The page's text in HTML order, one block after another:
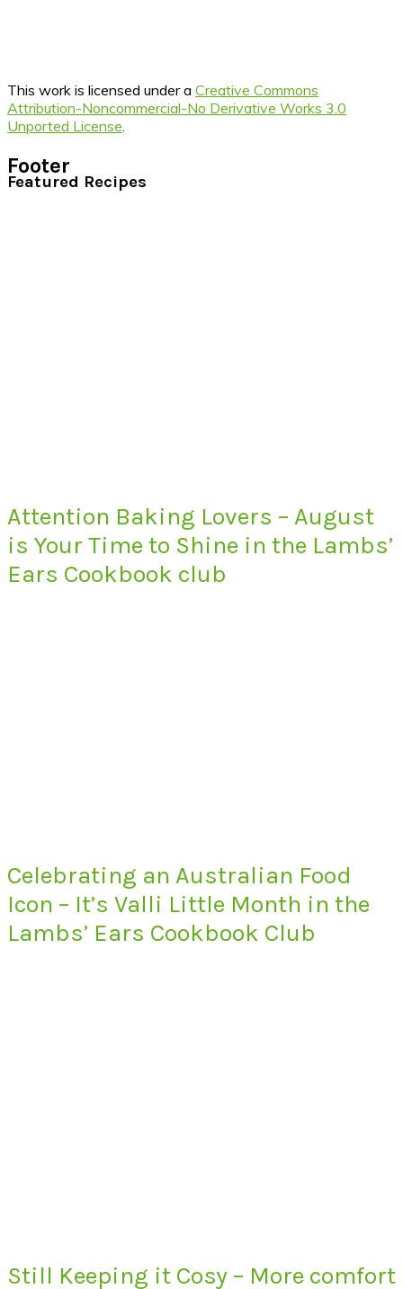
This work is licensed under a Creative Commons
Attribution-Noncommercial-No Derivative Works 3.0
Unported License
Footer
Featured Recipes
Attention Baking Lovers – August
is Your Time to Shine in the Lambs’
Ears Cookbook club
Celebrating an Australian Food
Icon – It’s Valli Little Month in the
Lambs’ Ears Cookbook Club
Still Keeping it Cosy – More comfort